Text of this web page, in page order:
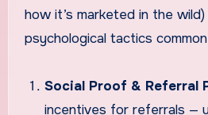
how it’s marketed in the
psychological tactics
Social Proof & Referral
incentives for referrals —